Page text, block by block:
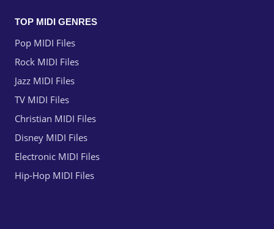
TOP MIDI GENRES
Pop MIDI Files
Rock MIDI Files
Jazz MIDI Files
TV MIDI Files
Christian MIDI Files
Disney MIDI Files
Electronic MIDI Files
Hip-Hop MIDI Files